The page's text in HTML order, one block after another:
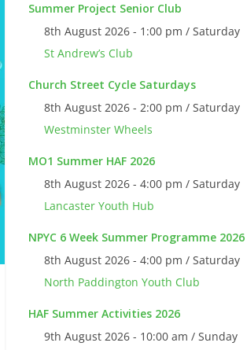
Summer Project Senior Club
8th August 2026 - 1:00 pm / Saturday
St Andrew’s Club
Church Street Cycle Saturdays
8th August 2026 - 2:00 pm / Saturday
Westminster Wheels
MO1 Summer HAF 2026
8th August 2026 - 4:00 pm / Saturday
Lancaster Youth Hub
NPYC 6 Week Summer Programme 2026
8th August 2026 - 4:00 pm / Saturday
North Paddington Youth Club
HAF Summer Activities 2026
9th August 2026 - 10:00 am / Sunday